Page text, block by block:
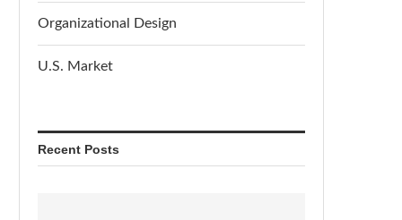
Organizational Design
U.S. Market
Recent Posts